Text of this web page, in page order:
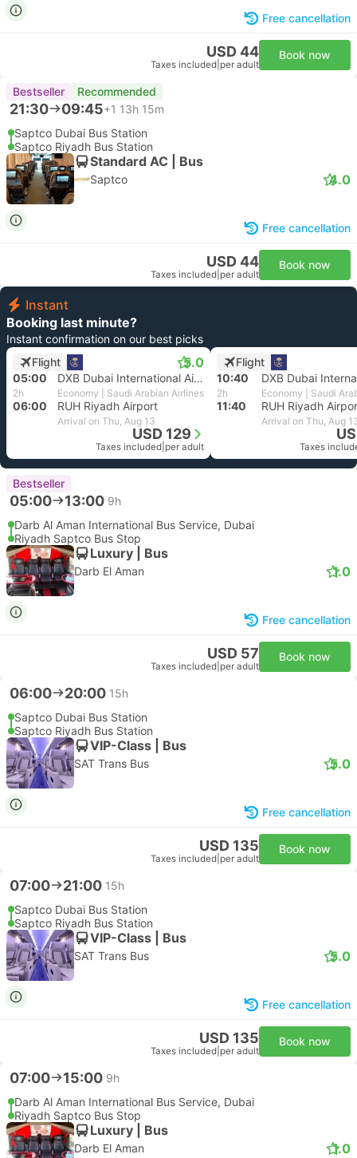
Free cancellation
USD 44
Taxes included per adult
Book now
Bestseller Recommended
21:30 09:45+1 13h 15m
Saptco Dubai Bus Station
Saptco Riyadh Bus Station
Standard AC | Bus
Saptco 4.0
Free cancellation
USD 44
Taxes included per adult
Book now
Instant
Booking last minute?
Instant confirmation on our best picks
Flight
5.0
05:00 DXB Dubai International Airport
2h Economy | Saudi Arabian Airlines
06:00 RUH Riyadh Airport
Arrival on Thu, Aug 13
USD 129
Taxes included per adult
Flight
10:40
2h Economy | Saudi
11:40 RUH Riyadh
Arrival on Thu, Aug
Taxes
Bestseller
05:00 13:00 9h
Darb Al Aman International Bus Service, Dubai
Riyadh Saptco Bus Stop
Luxury | Bus
Darb El Aman 1.0
Free cancellation
USD 57
Taxes included per adult
Book now
06:00 20:00 15h
Saptco Dubai Bus Station
Saptco Riyadh Bus Station
VIP-Class | Bus
SAT Trans Bus 5.0
Free cancellation
USD 135
Taxes included per adult
Book now
07:00 21:00 15h
Saptco Dubai Bus Station
Saptco Riyadh Bus Station
VIP-Class | Bus
SAT Trans Bus 5.0
Free cancellation
USD 135
Taxes included per adult
Book now
07:00 15:00 9h
Darb Al Aman International Bus Service, Dubai
Riyadh Saptco Bus Stop
Luxury | Bus
Darb El Aman 1.0